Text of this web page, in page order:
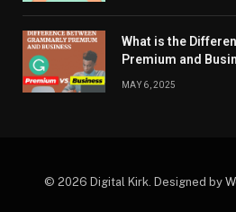
What is the
Premium and
MAY 6, 2025
© 2026 Digital Kirk. Designed by